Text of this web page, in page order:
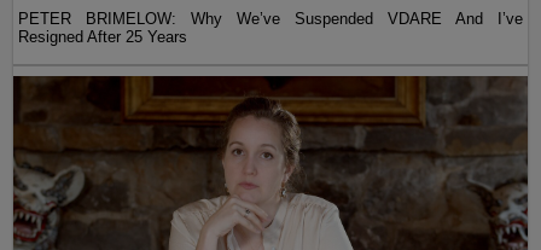
PETER BRIMELOW: Why We’ve Suspended VDARE And I’ve
Resigned After 25 Years